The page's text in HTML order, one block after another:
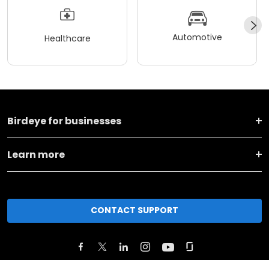
Healthcare Automotive
Birdeye for businesses
Learn more
CONTACT SUPPORT